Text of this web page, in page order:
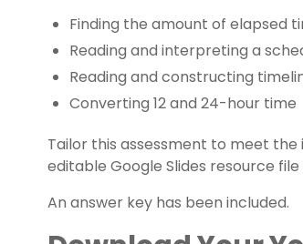
Finding the amount of elapsed
Reading and interpreting a
Reading and constructing
Converting 12 and 24-hour time
Tailor this assessment to meet
editable Google Slides resource
An answer key has been included.